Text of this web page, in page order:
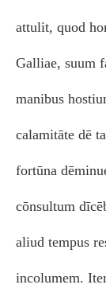
attulit, quod
Galliae, suum
manibus
calamitāte dē
fortūna
cōnsultum
aliud tempus
incolumem.